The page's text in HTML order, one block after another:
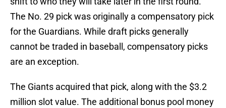
The No. 29 pick was originally a compensatory pick
for the Guardians. While draft picks generally
cannot be traded in baseball, compensatory picks
are an exception.
The Giants acquired that pick, along with the $3.2
million slot value. The additional bonus pool money